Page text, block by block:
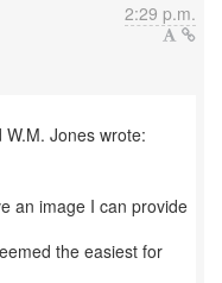
2:29 p.m.
an image I can provide
the easiest for